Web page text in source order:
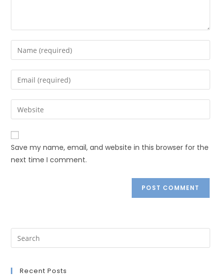
Save my name, email, and website in this browser for the
next time I comment.
Recent Posts